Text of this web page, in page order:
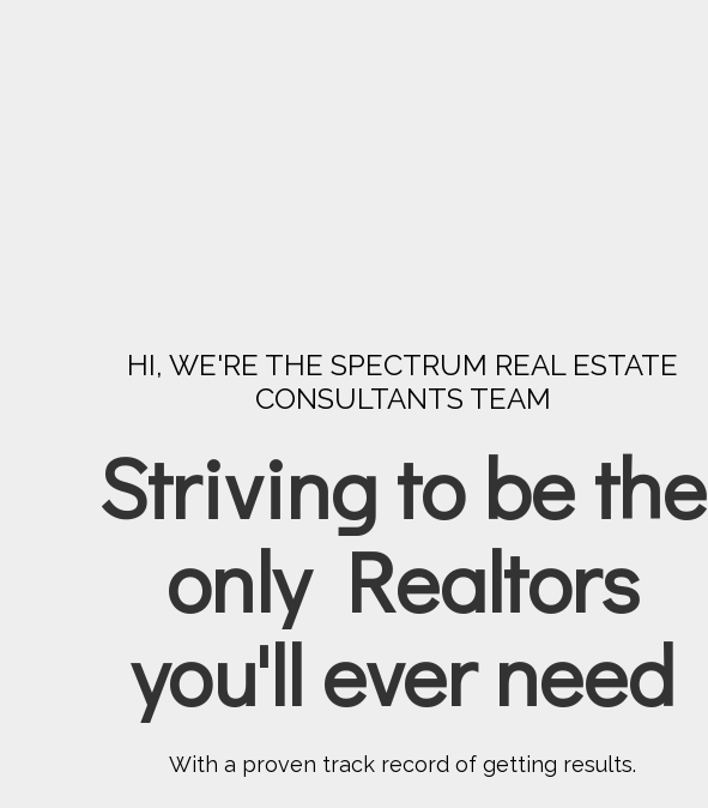
HI, WE'RE THE SPECTRUM REAL ESTATE
CONSULTANTS TEAM
Striving to be the
only Realtors
you'll ever need
With a proven track record of getting results.